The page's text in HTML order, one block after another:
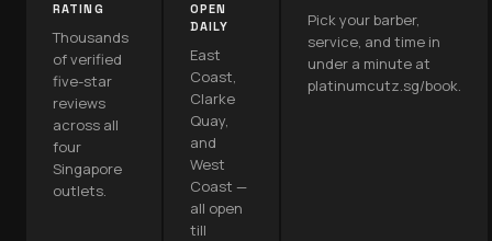
RATING
Thousands
of verified
five-star
reviews
across all
four
Singapore
outlets.
OPEN
DAILY
East
Coast,
Clarke
Quay,
and
West
Coast —
all open
till
Pick your barber,
service, and time in
under a minute at
platinumcutz.sg/book.